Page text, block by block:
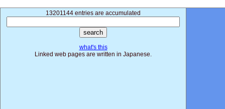
13201144 entries are accumulated
what's this
Linked web pages are written in Japanese.